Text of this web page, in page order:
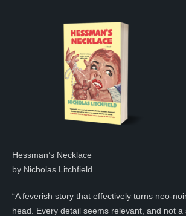
Hessman’s Necklace
by Nicholas Litchfield
“A feverish story that effectively turns neo-
head. Every detail seems relevant, and not a